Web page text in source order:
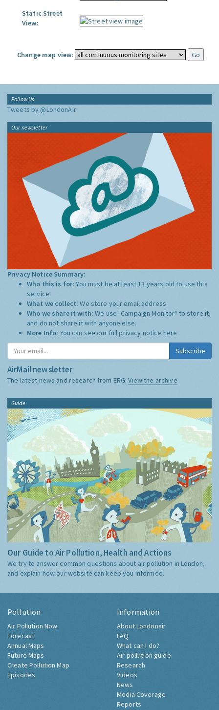
Static Street
View:
Change map view:
Follow Us
Tweets by @LondonAir
Our newsletter
Privacy Notice Summary:
Who this is for:You must be at least 13 years old to use this
service.
What we collect:We store your email address
Who we share it with:We use "Campaign Monitor" to store it,
and do not share it with anyone else.
More Info: You can see our full privacy notice here
Subscribe
AirMail newsletter
The latest news and research from ERG:View the archive
Guide
Our Guide to Air Pollution, Health and Actions
We try to answer common questions about air pollution in London,
and explain how our website can keep you informed.
Pollution
Air Pollution Now
Forecast
Annual Maps
Future Maps
Create Pollution Map
Episodes
Information
About Londonair
FAQ
What can I do?
Air pollution guide
Research
Videos
News
Media Coverage
Reports